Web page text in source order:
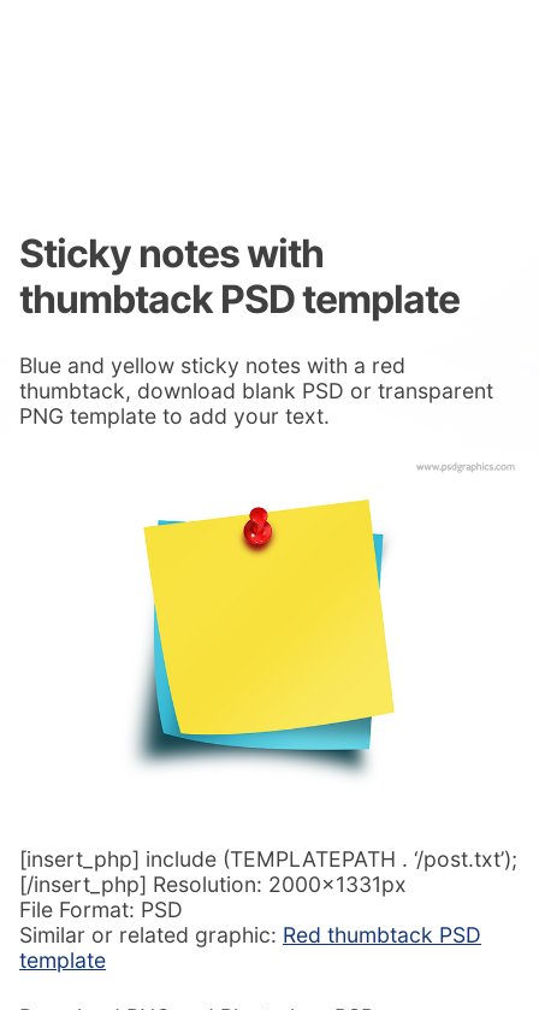
Sticky notes with
thumbtack PSD template
Blue and yellow sticky notes with a red
thumbtack, download blank PSD or transparent
PNG template to add your text.
[insert_php] include (TEMPLATEPATH . ‘/post.txt’);
[/insert_php] Resolution: 2000x1331px
File Format: PSD
Similar or related graphic: Red thumbtack PSD
template